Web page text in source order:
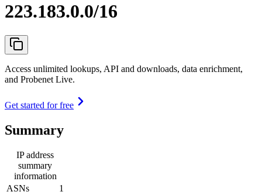
223.183.0.0/16
Access unlimited lookups, API and downloads, data enrichment,
and Probenet Live.
Get started for free
Summary
IP address
summary
information
ASNs
1